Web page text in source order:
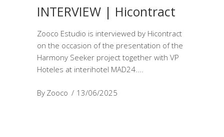
INTERVIEW | Hicontract
Zooco Estudio is interviewed by Hicontract
on the occasion of the presentation of the
Harmony Seeker project together with VP
Hoteles at interihotel MAD24.
By Zooco 13/06/2025